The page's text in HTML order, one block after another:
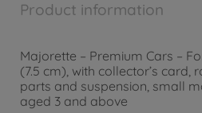
Product information
Majorette – Premium Cars –
(7.5 cm), with collector’s card,
parts and suspension, small
aged 3 and above